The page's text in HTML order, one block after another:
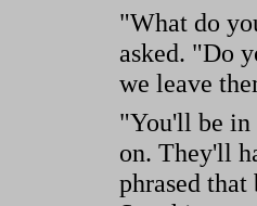
"What do
asked. "Do
we leave
"You'll be in
on. They'll
phrased